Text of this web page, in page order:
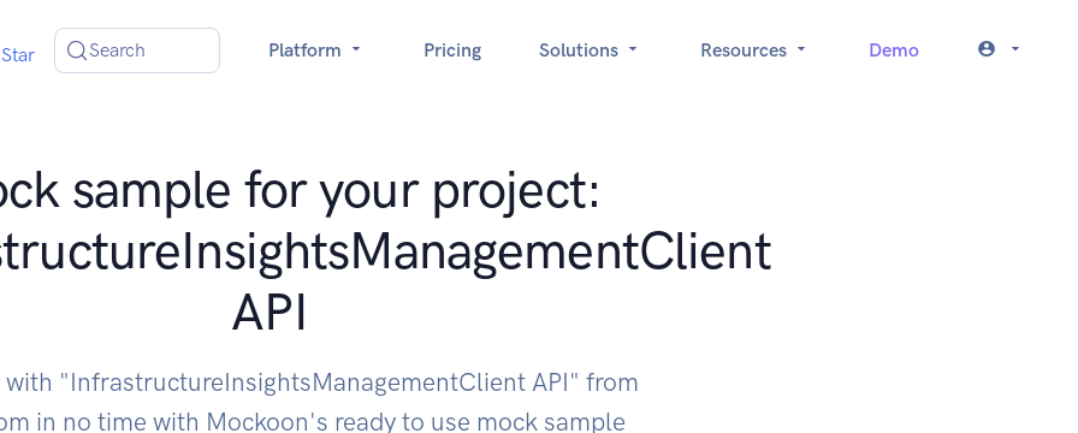
Star Search Platform Pricing Solutions Resources Demo
sample for your project:
API
with "InfrastructureInsightsManagementClient API" from
in no time with Mockoon's ready to use mock sample